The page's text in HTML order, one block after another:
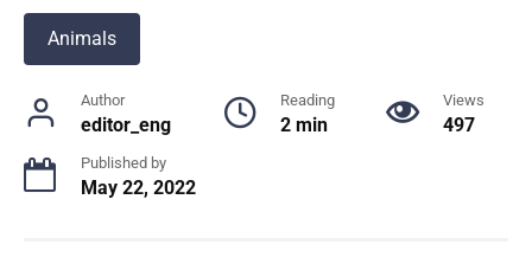
Animals
Author
editor_eng
Reading
2 min
Views
497
Published by
May 22, 2022